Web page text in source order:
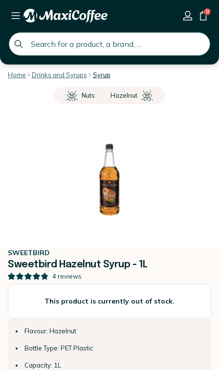
global.search.placeholder
0
Home Drinks and Syrups Syrup
Nuts Hazelnut
SWEETBIRD
Sweetbird Hazelnut Syrup - 1L
4reviews
This product is currently out of stock.
Flavour: Hazelnut
Bottle Type: PET Plastic
Capacity: 1L